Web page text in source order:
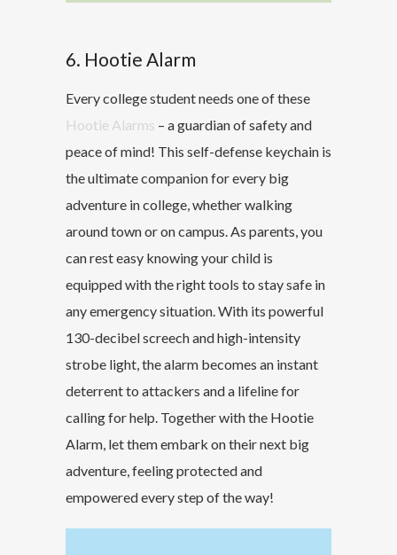
6. Hootie Alarm
Every college student needs one of these
Hootie Alarms – a guardian of safety and
peace of mind! This self-defense keychain is
the ultimate companion for every big
adventure in college, whether walking
around town or on campus. As parents, you
can rest easy knowing your child is
equipped with the right tools to stay safe in
any emergency situation. With its powerful
130-decibel screech and high-intensity
strobe light, the alarm becomes an instant
deterrent to attackers and a lifeline for
calling for help. Together with the Hootie
Alarm, let them embark on their next big
adventure, feeling protected and
empowered every step of the way!